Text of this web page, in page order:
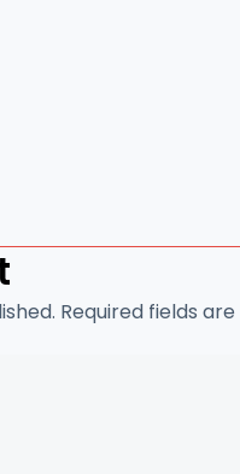
Required fields